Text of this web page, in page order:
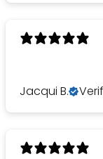
Jacqui B.